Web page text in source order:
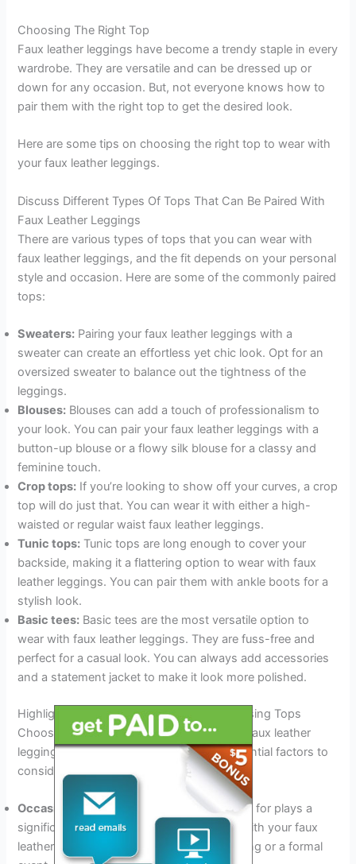
Choosing The Right Top
Faux leather leggings have become a trendy staple in every
wardrobe. They are versatile and can be dressed up or
down for any occasion. But, not everyone knows how to
pair them with the right top to get the desired look.
Here are some tips on choosing the right top to wear with
your faux leather leggings.
Discuss Different Types Of Tops That Can Be Paired With
Faux Leather Leggings
There are various types of tops that you can wear with
faux leather leggings, and the fit depends on your personal
style and occasion. Here are some of the commonly paired
tops:
Sweaters: Pairing your faux leather leggings with a
sweater can create an effortless yet chic look. Opt for an
oversized sweater to balance out the tightness of the
leggings.
Blouses: Blouses can add a touch of professionalism to
your look. You can pair your faux leather leggings with a
button-up blouse or a flowy silk blouse for a classy and
feminine touch.
Crop tops: If you’re looking to show off your curves, a crop
top will do just that. You can wear it with either a high-
waisted or regular waist faux leather leggings.
Tunic tops: Tunic tops are long enough to cover your
backside, making it a flattering option to wear with faux
leather leggings. You can pair them with ankle boots for a
stylish look.
Basic tees: Basic tees are the most versatile option to
wear with faux leather leggings. They are fuss-free and
perfect for a casual look. You can always add accessories
and a statement jacket to make it look more polished.
Highlight Factors To Consider When Choosing Tops
Choosing the perfect top to pair with your faux leather
leggings can seem daunting. Here are essential factors to
consider for an amazing look:
Occasion:
The occasion you’re dressing up for plays a
significant role in the type of top you pair with your faux
leather leggings. Whether it is a casual outing or a formal